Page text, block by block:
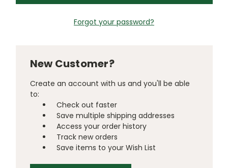
Forgot your password?
New Customer?
Create an account with us and you'll be able
to:
Check out faster
Save multiple shipping addresses
Access your order history
Track new orders
Save items to your Wish List